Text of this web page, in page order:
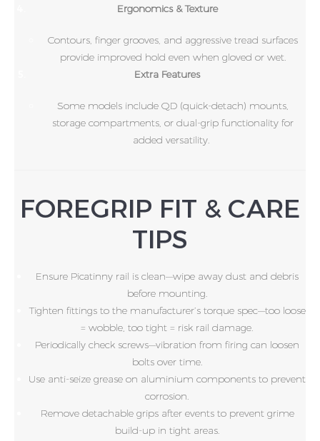
Ergonomics & Texture
Contours, finger grooves, and aggressive tread surfaces
provide improved hold even when gloved or wet.
Extra Features
Some models include QD (quick-detach) mounts,
storage compartments, or dual-grip functionality for
added versatility.
FOREGRIP FIT & CARE
TIPS
Ensure Picatinny rail is clean—wipe away dust and debris
before mounting.
Tighten fittings to the manufacturer’s torque spec—too loose
= wobble, too tight = risk rail damage.
Periodically check screws—vibration from firing can loosen
bolts over time.
Use anti-seize grease on aluminium components to prevent
corrosion.
Remove detachable grips after events to prevent grime
build-up in tight areas.